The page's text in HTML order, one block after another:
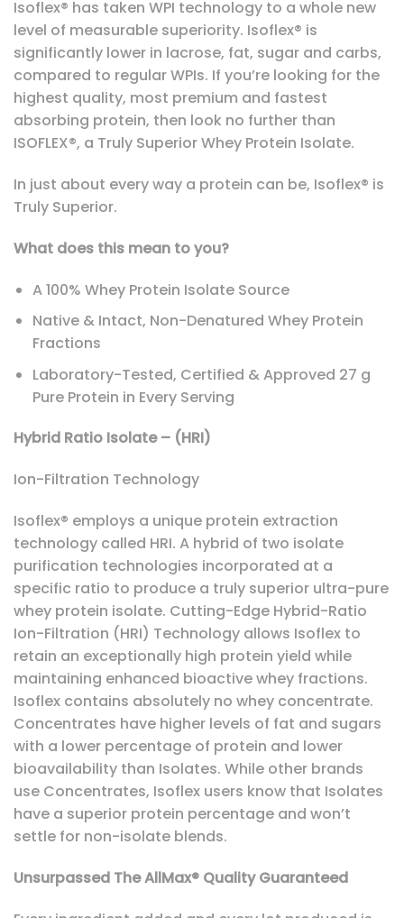
Isoflex® has taken WPI technology to a whole new
level of measurable superiority. Isoflex® is
significantly lower in lacrose, fat, sugar and carbs,
compared to regular WPIs. If you’re looking for the
highest quality, most premium and fastest
absorbing protein, then look no further than
ISOFLEX®, a Truly Superior Whey Protein Isolate.
In just about every way a protein can be, Isoflex® is
Truly Superior.
What does this mean to you?
A 100% Whey Protein Isolate Source
Native & Intact, Non-Denatured Whey Protein
Fractions
Laboratory-Tested, Certified & Approved 27 g
Pure Protein in Every Serving
Hybrid Ratio Isolate – (HRI)
Ion-Filtration Technology
Isoflex® employs a unique protein extraction
technology called HRI. A hybrid of two isolate
purification technologies incorporated at a
specific ratio to produce a truly superior ultra-pure
whey protein isolate. Cutting-Edge Hybrid-Ratio
Ion-Filtration (HRI) Technology allows Isoflex to
retain an exceptionally high protein yield while
maintaining enhanced bioactive whey fractions.
Isoflex contains absolutely no whey concentrate.
Concentrates have higher levels of fat and sugars
with a lower percentage of protein and lower
bioavailability than Isolates. While other brands
use Concentrates, Isoflex users know that Isolates
have a superior protein percentage and won’t
settle for non-isolate blends.
Unsurpassed The AllMax® Quality Guaranteed